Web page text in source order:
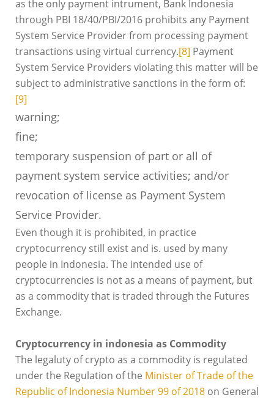
as the only payment intrument, Bank Indonesia
through PBI 18/40/PBI/2016 prohibits any Payment
System Service Provider from processing payment
transactions using virtual currency.[8] Payment
System Service Providers violating this matter will be
subject to administrative sanctions in the form of:
[9]
warning;
fine;
temporary suspension of part or all of
payment system service activities; and/or
revocation of license as Payment System
Service Provider.
Even though it is prohibited, in practice
cryptocurrency still exist and is. used by many
people in Indonesia. The intended use of
cryptocurrencies is not as a means of payment, but
as a commodity that is traded through the Futures
Exchange.
Cryptocurrency in indonesia as Commodity
The legaluty of crypto as a commodity is regulated
under the Regulation of the Minister of Trade of the
Republic of Indonesia Number 99 of 2018on General